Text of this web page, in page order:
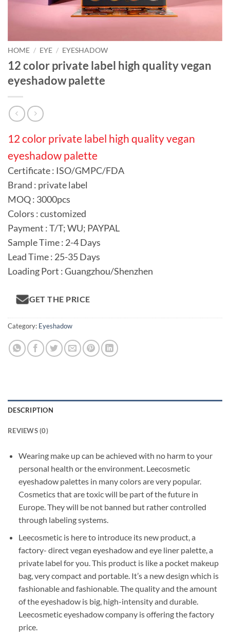
HOME / EYE / EYESHADOW
12 color private label high quality vegan
eyeshadow palette
12 color private label high quality vegan
eyeshadow palette
Certificate : ISO/GMPC/FDA
Brand : private label
MOQ : 3000pcs
Colors : customized
Payment : T/T; WU; PAYPAL
Sample Time : 2-4 Days
Lead Time : 25-35 Days
Loading Port : Guangzhou/Shenzhen
GET THE PRICE
Category: Eyeshadow
DESCRIPTION
REVIEWS (0)
Wearing make up can be achieved with no harm to your
personal health or the environment. Leecosmetic
eyeshadow palettes in many colors are very popular.
Cosmetics that are toxic will be part of the future in
Europe. They will be not banned but rather controlled
through labeling systems.
Leecosmetic is here to introduce its new product, a
factory- direct vegan eyeshadow and eye liner palette, a
private label for you. This product is like a pocket makeup
bag, very compact and portable. It’s a new design which is
fashionable and fashionable. The quality and the amount
of the eyeshadow is big, high-intensity and durable.
Leecosmetic eyeshadow company is offering the factory
price.